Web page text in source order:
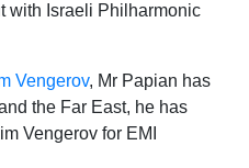
with Israeli Philharmonic
Vengerov, Mr Papian has
the Far East, he has
Vengerov for EMI